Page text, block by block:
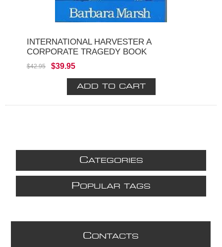
INTERNATIONAL HARVESTER A
CORPORATE TRAGEDY BOOK
$42.95 $39.95
CATEGORIES
POPULAR TAGS
CONTACTS